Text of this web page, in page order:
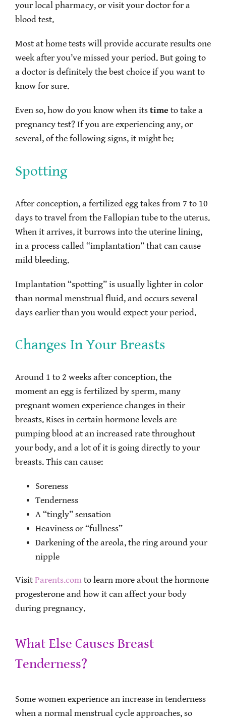
your local pharmacy, or visit your doctor for a
blood test.
Most at home tests will provide accurate results one
week after you’ve missed your period. But going to
a doctor is definitely the best choice if you want to
know for sure.
Even so, how do you know when its time to take a
pregnancy test? If you are experiencing any, or
several, of the following signs, it might be:
Spotting
After conception, a fertilized egg takes from 7 to 10
days to travel from the Fallopian tube to the uterus.
When it arrives, it burrows into the uterine lining,
in a process called “implantation” that can cause
mild bleeding.
Implantation “spotting” is usually lighter in color
than normal menstrual fluid, and occurs several
days earlier than you would expect your period.
Changes In Your Breasts
Around 1 to 2 weeks after conception, the
moment an egg is fertilized by sperm, many
pregnant women experience changes in their
breasts. Rises in certain hormone levels are
pumping blood at an increased rate throughout
your body, and a lot of it is going directly to your
breasts. This can cause:
Soreness
Tenderness
A “tingly” sensation
Heaviness or “fullness”
Darkening of the areola, the ring around your
nipple
Visit Parents.com to learn more about the hormone
progesterone and how it can affect your body
during pregnancy.
What Else Causes Breast
Tenderness?
Some women experience an increase in tenderness
when a normal menstrual cycle approaches, so